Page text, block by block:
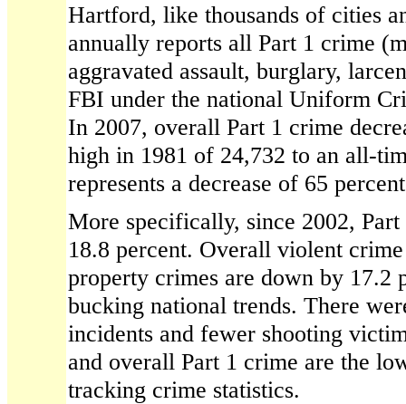
Hartford, like thousands of cities
annually reports all Part 1 crime
aggravated assault, burglary,
FBI under the national Uniform
In 2007, overall Part 1 crime
high in 1981 of 24,732 to an all-
represents a decrease of 65
More specifically, since 2002, Part
18.8 percent. Overall violent
property crimes are down by 17.2
bucking national trends. There
incidents and fewer shooting
and overall Part 1 crime are the
tracking crime statistics.